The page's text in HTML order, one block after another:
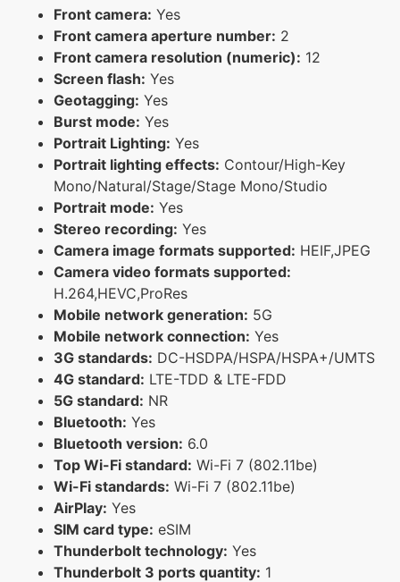
Front camera: Yes
Front camera aperture number: 2
Front camera resolution (numeric): 12
Screen flash: Yes
Geotagging: Yes
Burst mode: Yes
Portrait Lighting: Yes
Portrait lighting effects: Contour/High-Key
Mono/Natural/Stage/Stage Mono/Studio
Portrait mode: Yes
Stereo recording: Yes
Camera image formats supported: HEIF,JPEG
Camera video formats supported:
H.264,HEVC,ProRes
Mobile network generation: 5G
Mobile network connection: Yes
3G standards: DC-HSDPA/HSPA/HSPA+/UMTS
4G standard: LTE-TDD & LTE-FDD
5G standard: NR
Bluetooth: Yes
Bluetooth version: 6.0
Top Wi-Fi standard: Wi-Fi 7 (802.11be)
Wi-Fi standards: Wi-Fi 7 (802.11be)
AirPlay: Yes
SIM card type: eSIM
Thunderbolt technology: Yes
Thunderbolt 3 ports quantity: 1